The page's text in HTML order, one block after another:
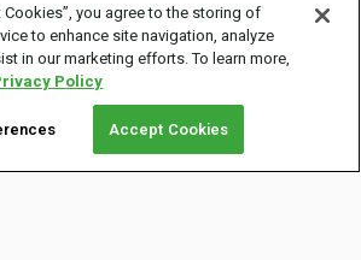
you agree to the storing of
to enhance site navigation, analyze
in our marketing efforts. To learn more,
Policy
Accept Cookies